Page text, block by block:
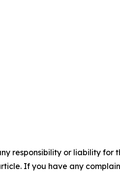
responsibility or liability for
If you have any